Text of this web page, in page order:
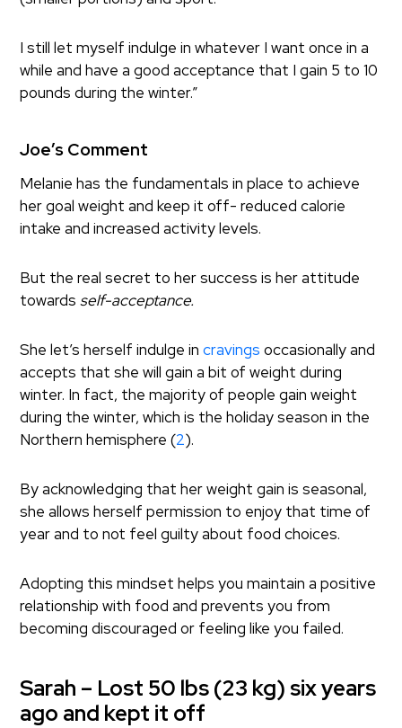
I still let myself indulge in whatever I want once in a
while and have a good acceptance that I gain 5 to 10
pounds during the winter.”
Joe’s Comment
Melanie has the fundamentals in place to achieve
her goal weight and keep it off- reduced calorie
intake and increased activity levels.
But the real secret to her success is her attitude
towardsself-acceptance.
She let’s herself indulge incravings occasionally and
accepts that she will gain a bit of weight during
winter. In fact, the majority of people gain weight
during the winter, which is the holiday season in the
Northern hemisphere (2).
By acknowledging that her weight gain is seasonal,
she allows herself permission to enjoy that time of
year and to not feel guilty about food choices.
Adopting this mindset helps you maintain a positive
relationship with food and prevents you from
becoming discouraged or feeling like you failed.
Sarah – Lost 50 lbs (23 kg) six years
ago and kept it off